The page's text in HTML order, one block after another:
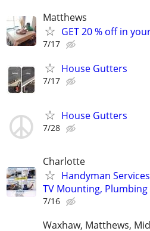
Matthews
GET 20 % off in
7/17
House Gutters
7/17
House Gutters
7/28
Charlotte
Handyman
TV Mounting,
7/16
Waxhaw, Matthews,